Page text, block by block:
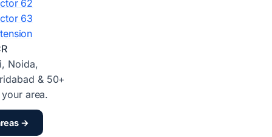
62
63
Noida,
& 50+
area.
→